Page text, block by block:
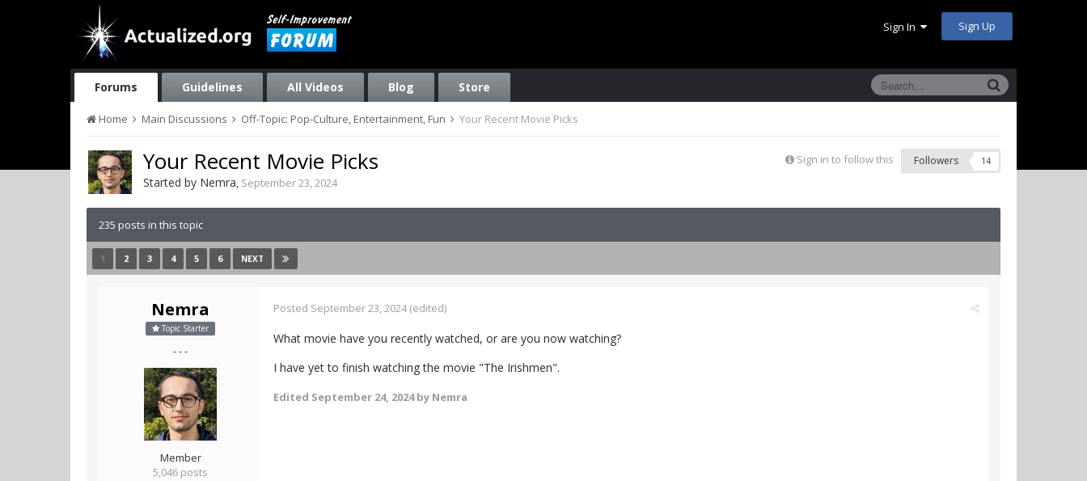
Sign In Sign Up
Forums Guidelines All Videos Blog Store
Home Main Discussions Off-Topic: Pop-Culture, Entertainment, Fun Your Recent Movie Picks
Sign in to follow this Followers 14
Your Recent Movie Picks
Started by Nemra, September 23, 2024
235 posts in this topic
1 2 3 4 5 6 NEXT
Nemra
Topic Starter
- - -
Member
5,046 posts
Posted September 23, 2024(edited)
What movie have you recently watched, or are you now watching?
I have yet to finish watching the movie "The Irishmen".
Edited September 24, 2024by Nemra